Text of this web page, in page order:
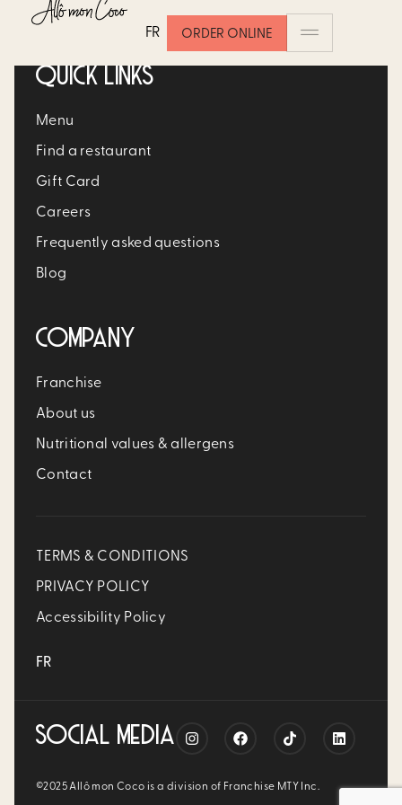
FR ORDER ONLINE
QUICK LINKS
Menu
Find a restaurant
Gift Card
Careers
Frequently asked questions
Blog
COMPANY
Franchise
About us
Nutritional values & allergens
Contact
TERMS & CONDITIONS
PRIVACY POLICY
Accessibility Policy
FR
SOCIAL MEDIA
©2025 Allô mon Coco is a division of Franchise MTY Inc.